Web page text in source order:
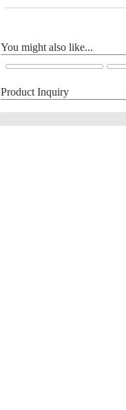
You might also like...
Product Inquiry